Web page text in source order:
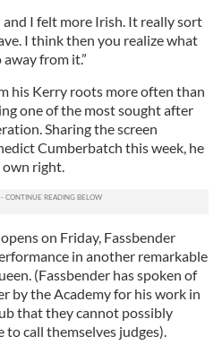
I felt more Irish. It really sort
I think then you realize what
from it.”
his Kerry roots more often than
one of the most sought after
Sharing the screen
Cumberbatch this week, he
own right.
on Friday, Fassbender
in another remarkable
(Fassbender has spoken of
by the Academy for his work in
that they cannot possibly
call themselves judges).